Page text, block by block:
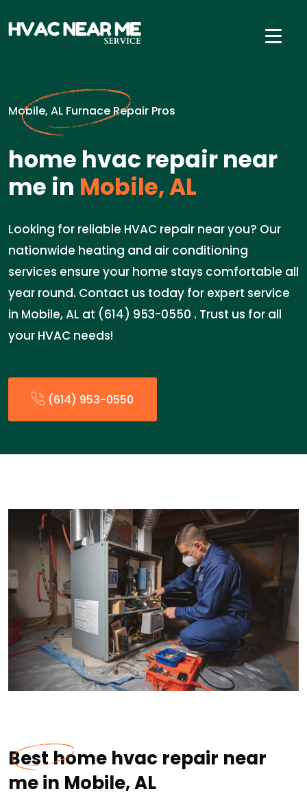
Mobile, AL Furnace Repair Pros
home hvac repair near
me in Mobile, AL
Looking for reliable HVAC repair near you? Our
nationwide heating and air conditioning
services ensure your home stays comfortable all
year round. Contact us today for expert service
in Mobile, AL at (614) 953-0550 . Trust us for all
your HVAC needs!
(614) 953-0550
Best home hvac repair near
me in Mobile, AL